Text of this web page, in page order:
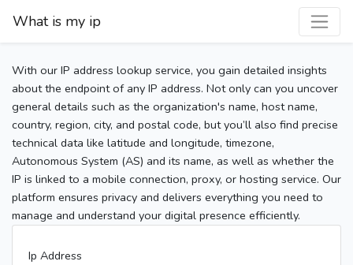
What is my ip
With our IP address lookup service, you gain detailed insights
about the endpoint of any IP address. Not only can you uncover
general details such as the organization's name, host name,
country, region, city, and postal code, but you’ll also find precise
technical data like latitude and longitude, timezone,
Autonomous System (AS) and its name, as well as whether the
IP is linked to a mobile connection, proxy, or hosting service. Our
platform ensures privacy and delivers everything you need to
manage and understand your digital presence efficiently.
Ip Address